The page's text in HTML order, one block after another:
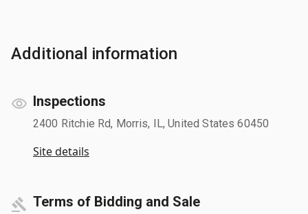
Additional information
Inspections
2400 Ritchie Rd, Morris, IL, United States 60450
Site details
Terms of Bidding and Sale